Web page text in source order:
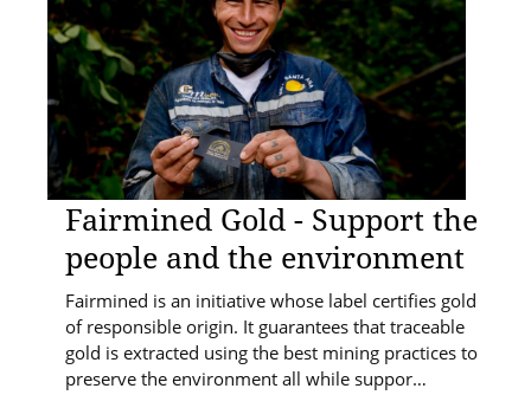
Fairmined Gold - Support the
people and the environment
Fairmined is an initiative whose label certifies gold
of responsible origin. It guarantees that traceable
gold is extracted using the best mining practices to
preserve the environment all while suppor…